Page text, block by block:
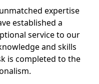
expertise
established a
service to our
and skills
is completed to the